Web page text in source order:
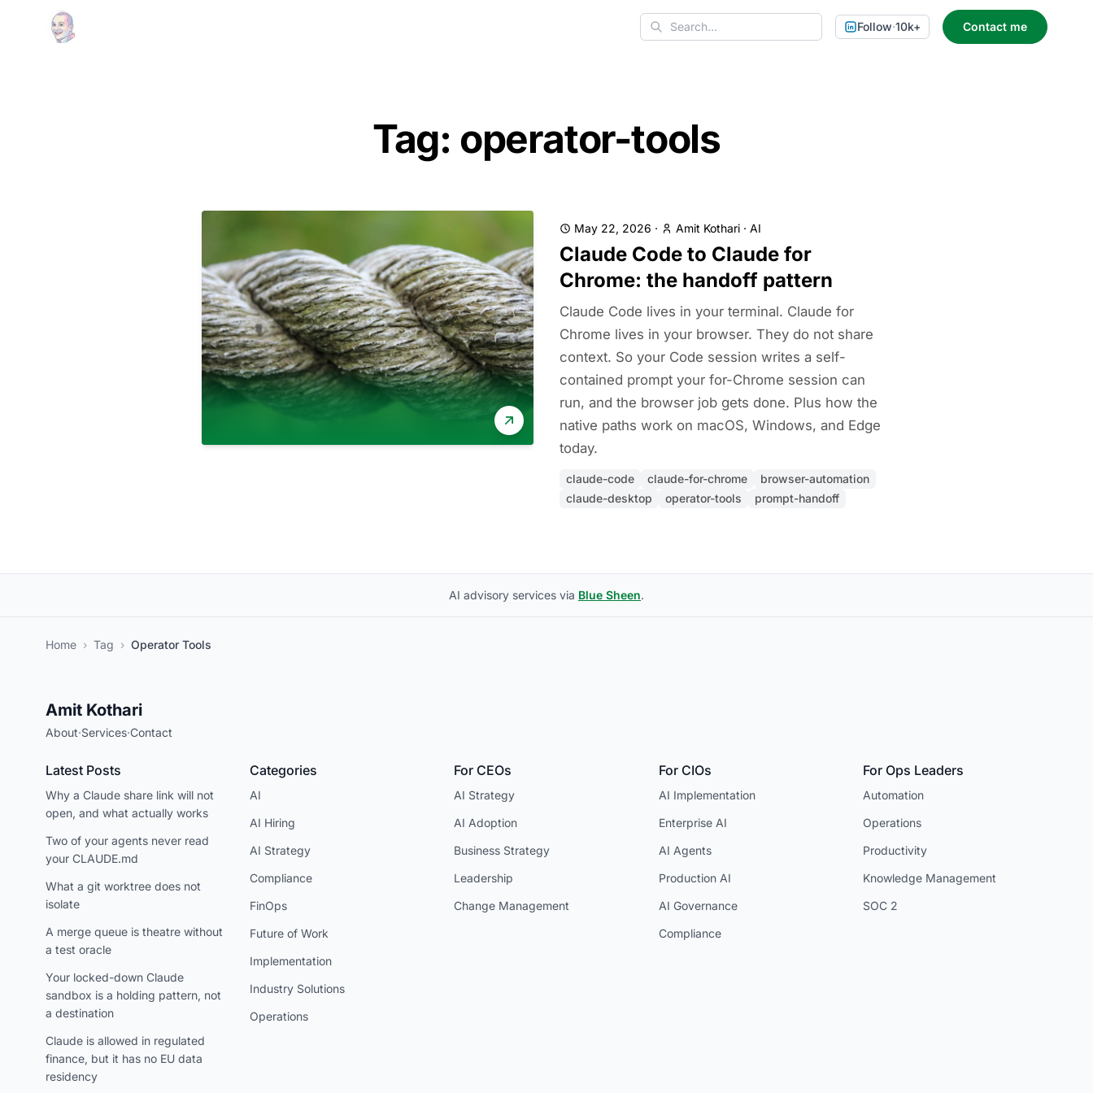
Search
Follow·10k+ Contact me
Tag: operator-tools
May 22, 2026 · Amit Kothari · AI
Claude Code to Claude for
Chrome: the handoff pattern
Claude Code lives in your terminal. Claude for
Chrome lives in your browser. They do not share
context. So your Code session writes a self-
contained prompt your for-Chrome session can
run, and the browser job gets done. Plus how the
native paths work on macOS, Windows, and Edge
today.
claude-code claude-for-chrome
browser-automation
claude-desktop
operator-tools prompt-handoff
AI advisory services via Blue Sheen.
Home › Tag › Operator Tools
Amit Kothari
About·Services·Contact
Latest Posts
Why a Claude share link will not
open, and what actually works
Two of your agents never read
your CLAUDE.md
What a git worktree does not
isolate
A merge queue is theatre without
a test oracle
Your locked-down Claude
sandbox is a holding pattern, not
a destination
Claude is allowed in regulated
finance, but it has no EU data
residency
Categories
AI
AI Hiring
AI Strategy
Compliance
FinOps
Future of Work
Implementation
Industry Solutions
Operations
For CEOs
AI Strategy
AI Adoption
Business Strategy
Leadership
Change Management
For CIOs
AI Implementation
Enterprise AI
AI Agents
Production AI
AI Governance
Compliance
For Ops Leaders
Automation
Operations
Productivity
Knowledge Management
SOC 2